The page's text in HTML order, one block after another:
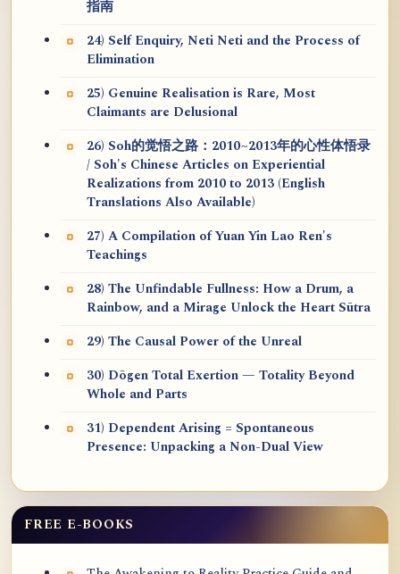
指南
24) Self Enquiry, Neti Neti and the Process of
Elimination
25) Genuine Realisation is Rare, Most
Claimants are Delusional
26) Soh的觉悟之路：2010~2013年的心性体悟录
/ Soh's Chinese Articles on Experiential
Realizations from 2010 to 2013 (English
Translations Also Available)
27) A Compilation of Yuan Yin Lao Ren's
Teachings
28) The Unfindable Fullness: How a Drum, a
Rainbow, and a Mirage Unlock the Heart Sūtra
29) The Causal Power of the Unreal
30) Dōgen Total Exertion — Totality Beyond
Whole and Parts
31) Dependent Arising = Spontaneous
Presence: Unpacking a Non-Dual View
FREE E-BOOKS